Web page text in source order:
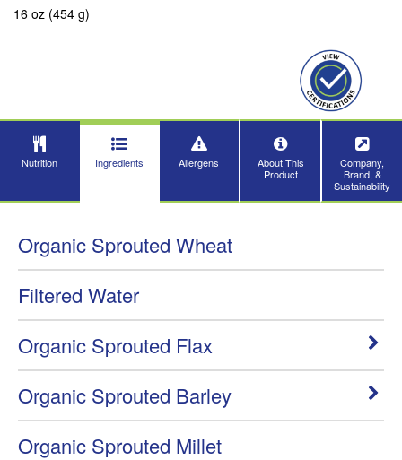
16 oz (454 g)
Nutrition Ingredients Allergens
About This
Product
Company,
Brand, &
Sustainability
Organic Sprouted Wheat
Filtered Water
Organic Sprouted Flax
Organic Sprouted Barley
Organic Sprouted Millet